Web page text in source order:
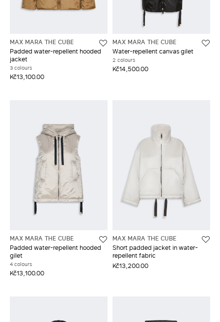
MAX MARA THE CUBE
Padded water-repellent hooded
jacket
3 colours
Kč13,100.00
MAX MARA THE CUBE
Water-repellent canvas gilet
2 colours
Kč14,500.00
MAX MARA THE CUBE
Padded water-repellent hooded
gilet
4 colours
Kč13,100.00
MAX MARA THE CUBE
Short padded jacket in water-
repellent fabric
Kč13,200.00